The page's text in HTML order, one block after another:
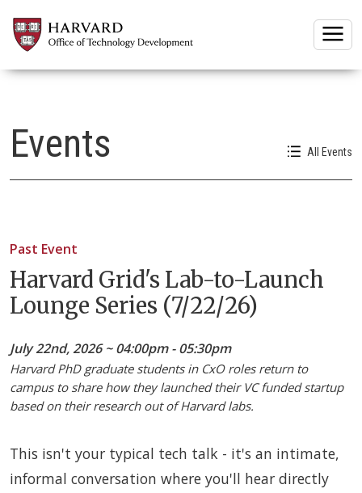
Events All Events
Past Event
Harvard Grid's Lab-to-Launch
Lounge Series (7/22/26)
July 22nd, 2026 ~ 04:00pm - 05:30pm
Harvard PhD graduate students in CxO roles return to
campus to share how they launched their VC funded startup
based on their research out of Harvard labs.
This isn't your typical tech talk - it's an intimate,
informal conversation where you'll hear directly